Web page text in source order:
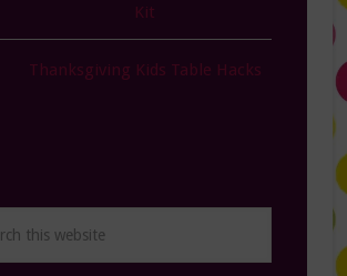
Kit
Thanksgiving Kids Table Hacks